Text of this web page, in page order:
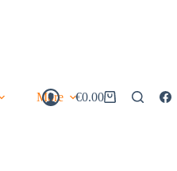
More
Shopping
€0.00